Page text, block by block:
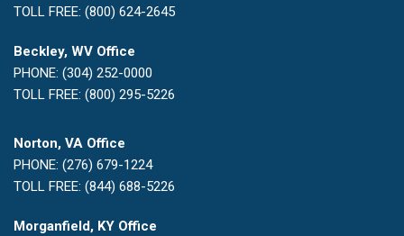
TOLL FREE: (800) 624-2645
Beckley, WV Office
PHONE: (304) 252-0000
TOLL FREE: (800) 295-5226
Norton, VA Office
PHONE: (276) 679-1224
TOLL FREE: (844) 688-5226
Morganfield, KY Office